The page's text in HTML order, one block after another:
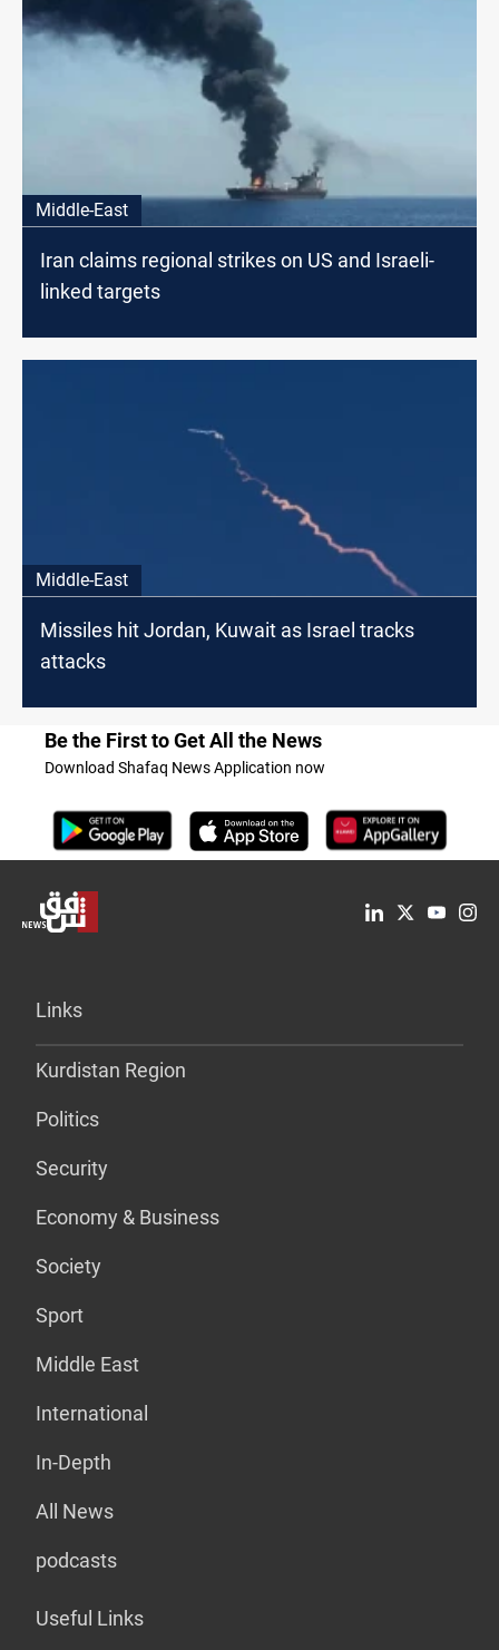
Middle-East
Iran claims regional strikes on US and Israeli-
linked targets
Middle-East
Missiles hit Jordan, Kuwait as Israel tracks
attacks
Be the First to Get All the News
Download Shafaq News Application now
Links
Kurdistan Region
Politics
Security
Economy & Business
Society
Sport
Middle East
International
In-Depth
All News
podcasts
Useful Links